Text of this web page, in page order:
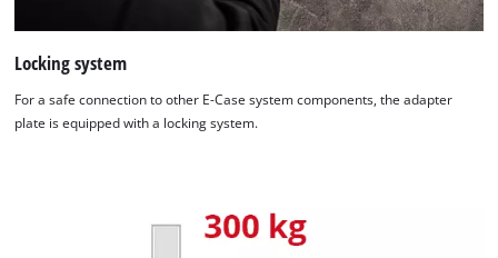
Locking system
For a safe connection to other E-Case system components, the adapter
plate is equipped with a locking system.